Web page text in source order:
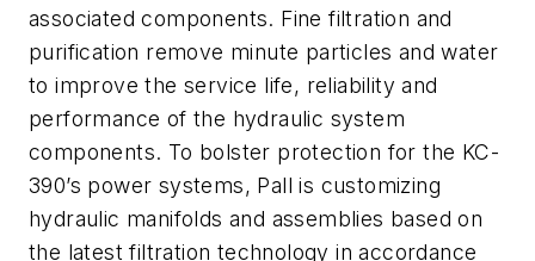
associated components. Fine filtration and
purification remove minute particles and water
to improve the service life, reliability and
performance of the hydraulic system
components. To bolster protection for the KC-
390’s power systems, Pall is customizing
hydraulic manifolds and assemblies based on
the latest filtration technology in accordance